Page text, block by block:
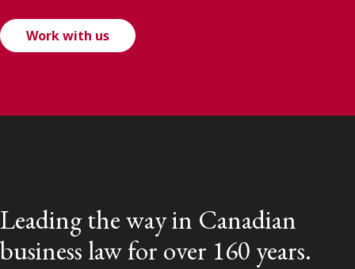
Work with us
Leading the way in Canadian
business law for over 160 years.